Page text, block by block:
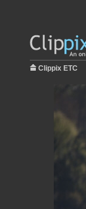
Clippix ETC